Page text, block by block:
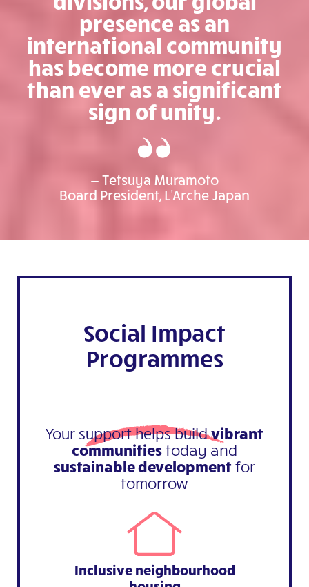
presence as an
international community
has become more crucial
than ever as a significant
sign of unity.
— Tetsuya Muramoto
Board President, L'Arche Japan
Social Impact
Programmes
Your support helps buildvibrant
communitiestoday and
sustainable developmentfor
tomorrow
Inclusive neighbourhood